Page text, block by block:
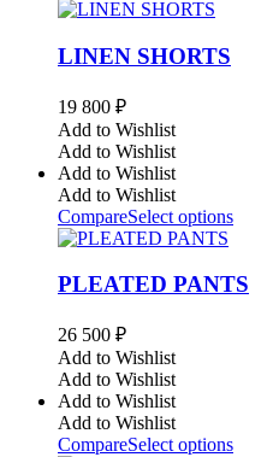
LINEN SHORTS
19 800 ₽
Add to Wishlist
Add to Wishlist
Add to Wishlist
Add to Wishlist
CompareSelect options
PLEATED PANTS
26 500 ₽
Add to Wishlist
Add to Wishlist
Add to Wishlist
Add to Wishlist
CompareSelect options